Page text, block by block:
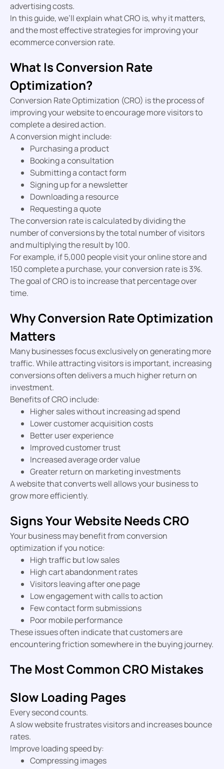
advertising costs.
In this guide, we’ll explain what CRO is, why it matters,
and the most effective strategies for improving your
ecommerce conversion rate.
What Is Conversion Rate
Optimization?
Conversion Rate Optimization (CRO) is the process of
improving your website to encourage more visitors to
complete a desired action.
A conversion might include:
Purchasing a product
Booking a consultation
Submitting a contact form
Signing up for a newsletter
Downloading a resource
Requesting a quote
The conversion rate is calculated by dividing the
number of conversions by the total number of visitors
and multiplying the result by 100.
For example, if 5,000 people visit your online store and
150 complete a purchase, your conversion rate is 3%.
The goal of CRO is to increase that percentage over
time.
Why Conversion Rate Optimization
Matters
Many businesses focus exclusively on generating more
traffic. While attracting visitors is important, increasing
conversions often delivers a much higher return on
investment.
Benefits of CRO include:
Higher sales without increasing ad spend
Lower customer acquisition costs
Better user experience
Improved customer trust
Increased average order value
Greater return on marketing investments
A website that converts well allows your business to
grow more efficiently.
Signs Your Website Needs CRO
Your business may benefit from conversion
optimization if you notice:
High traffic but low sales
High cart abandonment rates
Visitors leaving after one page
Low engagement with calls to action
Few contact form submissions
Poor mobile performance
These issues often indicate that customers are
encountering friction somewhere in the buying journey.
The Most Common CRO Mistakes
Slow Loading Pages
Every second counts.
A slow website frustrates visitors and increases bounce
rates.
Improve loading speed by:
Compressing images